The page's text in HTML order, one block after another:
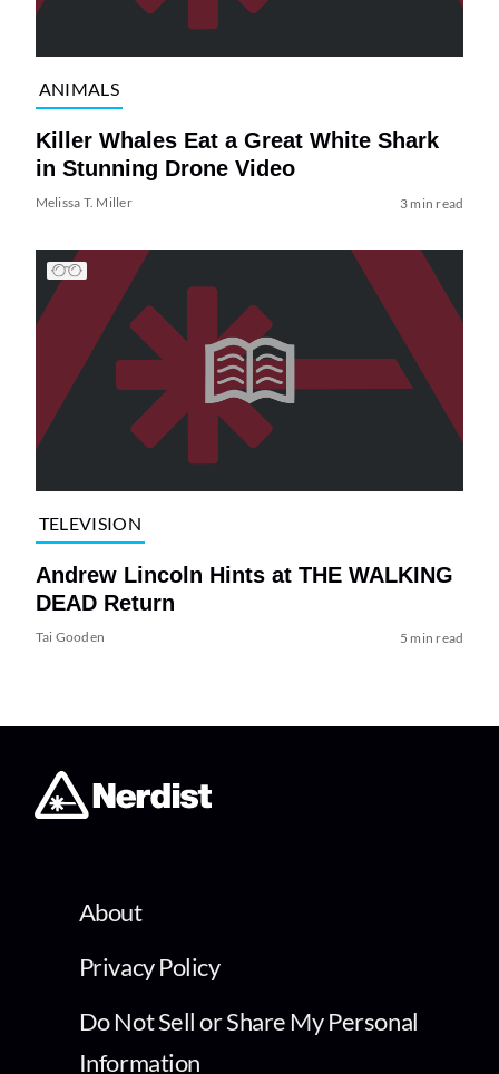
ANIMALS
Killer Whales Eat a Great White Shark
in Stunning Drone Video
Melissa T. Miller 3 min read
TELEVISION
Andrew Lincoln Hints at THE WALKING
DEAD Return
Tai Gooden 5 min read
About
Privacy Policy
Do Not Sell or Share My Personal
Information